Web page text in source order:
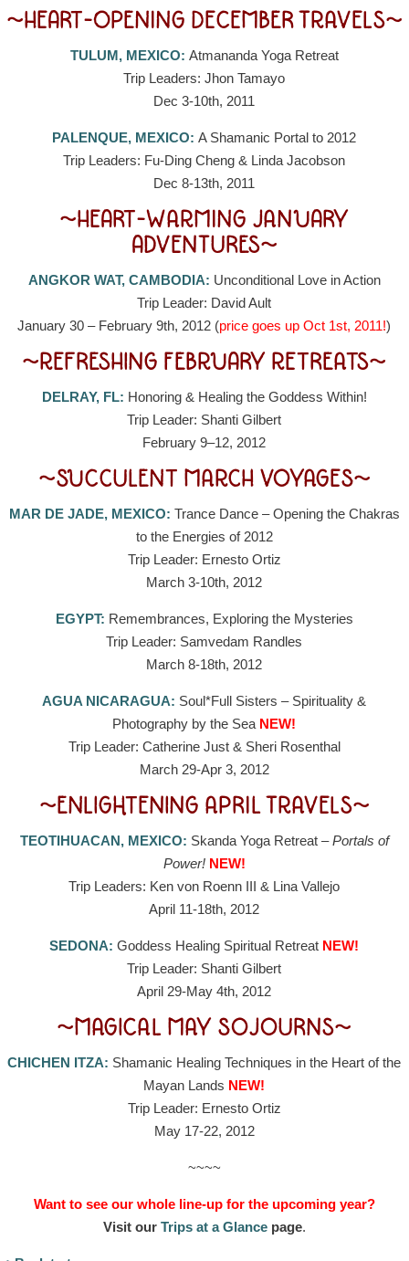
~HEART-OPENING DECEMBER TRAVELS~
TULUM, MEXICO: Atmananda Yoga Retreat
Trip Leaders: Jhon Tamayo
Dec 3-10th, 2011
PALENQUE, MEXICO: A Shamanic Portal to 2012
Trip Leaders: Fu-Ding Cheng & Linda Jacobson
Dec 8-13th, 2011
~HEART-WARMING JANUARY
ADVENTURES~
ANGKOR WAT, CAMBODIA: Unconditional Love in Action
Trip Leader: David Ault
January 30 – February 9th, 2012 (price goes up Oct 1st, 2011!)
~REFRESHING FEBRUARY RETREATS~
DELRAY, FL: Honoring & Healing the Goddess Within!
Trip Leader: Shanti Gilbert
February 9–12, 2012
~SUCCULENT MARCH VOYAGES~
MAR DE JADE, MEXICO: Trance Dance – Opening the Chakras
to the Energies of 2012
Trip Leader: Ernesto Ortiz
March 3-10th, 2012
EGYPT: Remembrances, Exploring the Mysteries
Trip Leader: Samvedam Randles
March 8-18th, 2012
AGUA NICARAGUA: Soul*Full Sisters – Spirituality &
Photography by the Sea NEW!
Trip Leader: Catherine Just & Sheri Rosenthal
March 29-Apr 3, 2012
~ENLIGHTENING APRIL TRAVELS~
TEOTIHUACAN, MEXICO: Skanda Yoga Retreat –Portals of
Power! NEW!
Trip Leaders: Ken von Roenn III & Lina Vallejo
April 11-18th, 2012
SEDONA: Goddess Healing Spiritual Retreat NEW!
Trip Leader: Shanti Gilbert
April 29-May 4th, 2012
~MAGICAL MAY SOJOURNS~
CHICHEN ITZA: Shamanic Healing Techniques in the Heart of the
Mayan Lands NEW!
Trip Leader: Ernesto Ortiz
May 17-22, 2012
~~~~
Want to see our whole line-up for the upcoming year?
Visit our Trips at a Glancepage.